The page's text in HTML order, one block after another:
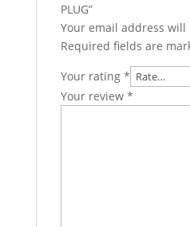
PLUG”
Your email address
Required fields are
Your rating *
Your review *